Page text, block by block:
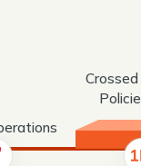
Crossed